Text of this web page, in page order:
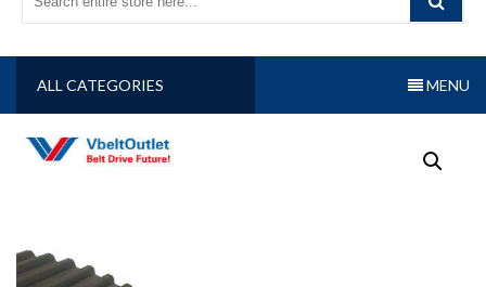
ALL CATEGORIES MENU